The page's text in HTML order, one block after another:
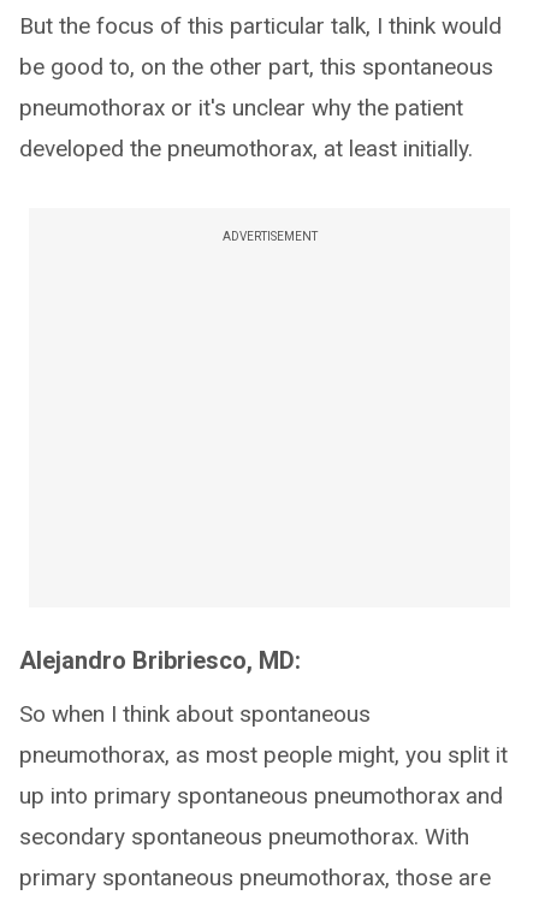
But the focus of this particular talk, I think would
be good to, on the other part, this spontaneous
pneumothorax or it's unclear why the patient
developed the pneumothorax, at least initially.
ADVERTISEMENT
Alejandro Bribriesco, MD:
So when I think about spontaneous
pneumothorax, as most people might, you split it
up into primary spontaneous pneumothorax and
secondary spontaneous pneumothorax. With
primary spontaneous pneumothorax, those are